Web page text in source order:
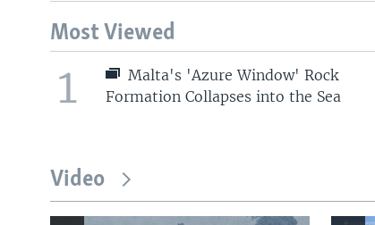
Most Viewed
1
Malta's 'Azure Window' Rock
Formation Collapses into the Sea
Video